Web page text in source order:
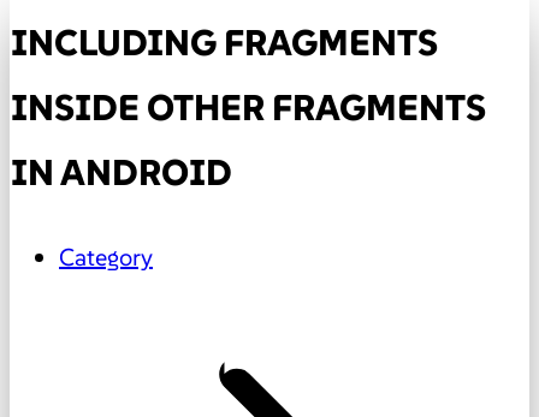
INCLUDING FRAGMENTS
INSIDE OTHER FRAGMENTS
IN ANDROID
Category